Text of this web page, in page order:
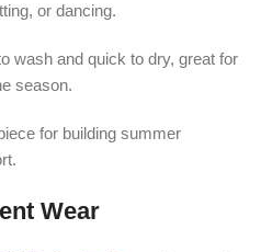
or dancing.
wash and quick to dry, great for
season.
for building summer
Wear